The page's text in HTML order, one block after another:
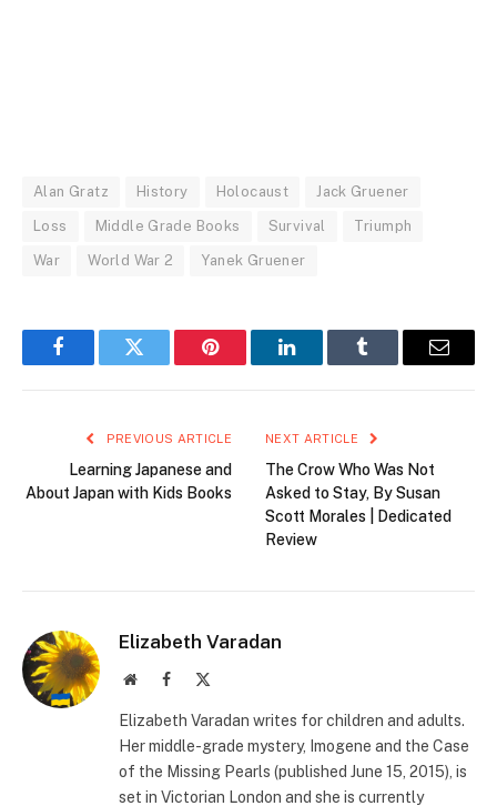
Alan Gratz History Holocaust Jack Gruener
Loss Middle Grade Books Survival Triumph
War World War 2 Yanek Gruener
FacebookTwitter Pinterest LinkedInTumblr Email
PREVIOUS ARTICLE
Learning Japanese and
About Japan with Kids Books
NEXT ARTICLE
The Crow Who Was Not
Asked to Stay, By Susan
Scott Morales | Dedicated
Review
Elizabeth Varadan
WebsiteFacebook
Elizabeth Varadan writes for children and adults.
Her middle-grade mystery, Imogene and the Case
of the Missing Pearls (published June 15, 2015), is
set in Victorian London and she is currently